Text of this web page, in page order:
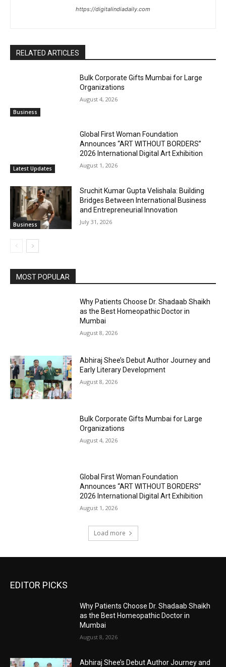
https://digitalindiadaily.com
RELATED ARTICLES
Business
Bulk Corporate Gifts Mumbai for Large
Organizations
August 4, 2026
Latest Updates
Global First Woman Foundation
Announces “ART WITHOUT BORDERS”
2026 International Digital Art Exhibition
August 1, 2026
Business
Sruchit Kumar Gupta Velishala: Building
Bridges Between International Business
and Entrepreneurial Innovation
July 31, 2026
MOST POPULAR
Why Patients Choose Dr. Shadaab Shaikh
as the Best Homeopathic Doctor in
Mumbai
August 8, 2026
Abhiraj Shee’s Debut Author Journey and
Early Literary Development
August 8, 2026
Bulk Corporate Gifts Mumbai for Large
Organizations
August 4, 2026
Global First Woman Foundation
Announces “ART WITHOUT BORDERS”
2026 International Digital Art Exhibition
August 1, 2026
Load more
EDITOR PICKS
Why Patients Choose Dr. Shadaab Shaikh
as the Best Homeopathic Doctor in
Mumbai
August 8, 2026
Abhiraj Shee’s Debut Author Journey and